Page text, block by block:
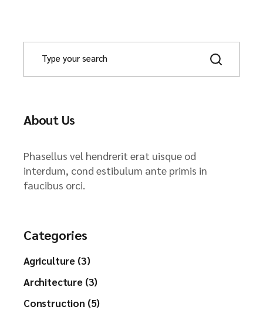
About Us
Phasellus vel hendrerit erat uisque od
interdum, cond estibulum ante primis in
faucibus orci.
Categories
Agriculture (3)
Architecture (3)
Construction (5)